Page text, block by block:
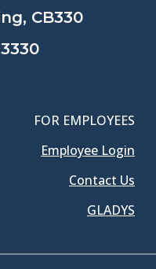
CB330
FOR EMPLOYEES
Employee Login
Contact Us
GLADYS